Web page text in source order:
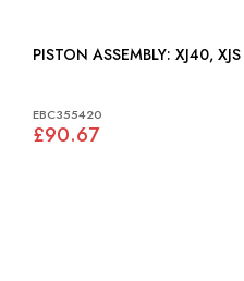
EBC355420
£90.67